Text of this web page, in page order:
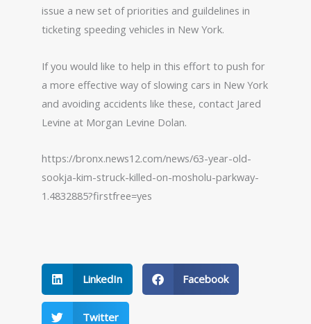
issue a new set of priorities and guildelines in
ticketing speeding vehicles in New York.
If you would like to help in this effort to push for
a more effective way of slowing cars in New York
and avoiding accidents like these, contact Jared
Levine at Morgan Levine Dolan.
https://bronx.news12.com/news/63-year-old-
sookja-kim-struck-killed-on-mosholu-parkway-
1.4832885?firstfree=yes
LinkedIn Facebook
Twitter